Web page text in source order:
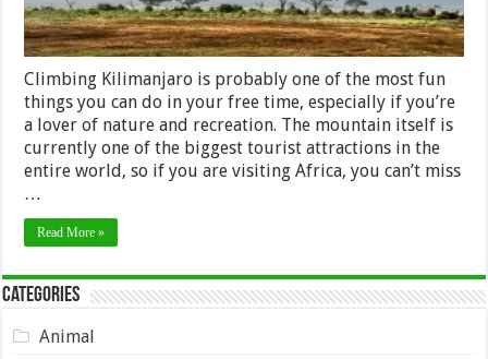
Climbing Kilimanjaro is probably one of the most fun
things you can do in your free time, especially if you’re
a lover of nature and recreation. The mountain itself is
currently one of the biggest tourist attractions in the
entire world, so if you are visiting Africa, you can’t miss
…
Read More »
Categories
Animal